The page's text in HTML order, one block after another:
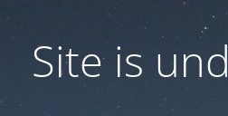
Site is